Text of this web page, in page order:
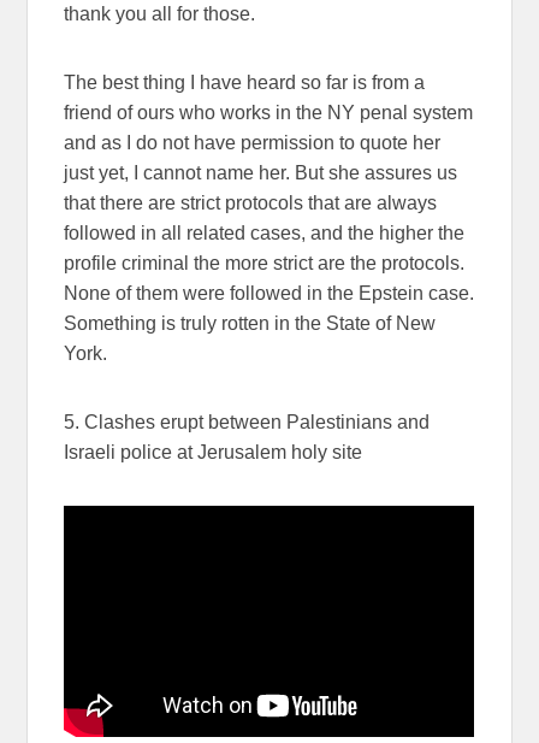
thank you all for those.
The best thing I have heard so far is from a
friend of ours who works in the NY penal system
and as I do not have permission to quote her
just yet, I cannot name her. But she assures us
that there are strict protocols that are always
followed in all related cases, and the higher the
profile criminal the more strict are the protocols.
None of them were followed in the Epstein case.
Something is truly rotten in the State of New
York.
5. Clashes erupt between Palestinians and
Israeli police at Jerusalem holy site